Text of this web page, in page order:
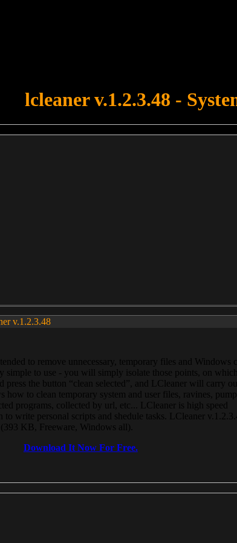
lcleaner v.1.2.3.48 -
v.1.2.3.48
to remove unnecessary, temporary files and Windows
simple to use - you will simply isolate those points, on
press the button “clean selected”, and LCleaner will carry
how to clean temporary system and user files, ravines,
programs, collected by url, etc... LCleaner is high speed
write personal scripts and shedule tasks. LCleaner
KB, Freeware, Windows all).
Download It Now For Free.